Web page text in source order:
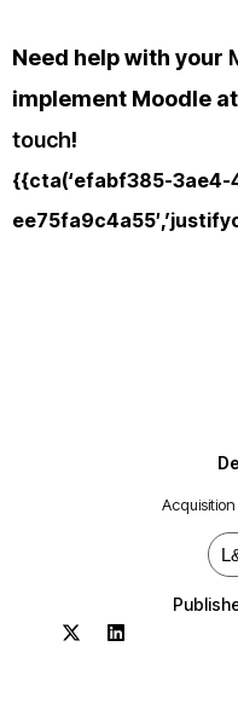
Need help with your
implement Moodle
touch!
{{cta(‘efabf385-3ae4-